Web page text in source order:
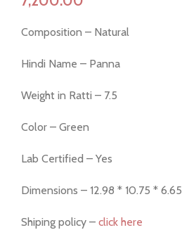
Composition – Natural
Hindi Name – Panna
Weight in Ratti – 7.5
Color – Green
Lab Certified – Yes
Dimensions – 12.98 * 10.75 * 6.65
Shiping policy – click here